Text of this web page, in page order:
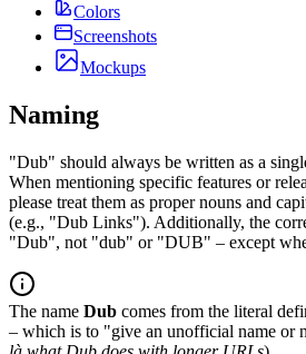
Colors
Screenshots
Mockups
Naming
"Dub" should always be written as a
When mentioning specific features or
please treat them as proper nouns and
(e.g., "Dub Links"). Additionally, the
"Dub", not "dub" or "DUB" – except
The name Dub comes from the literal
– which is to "give an unofficial name or